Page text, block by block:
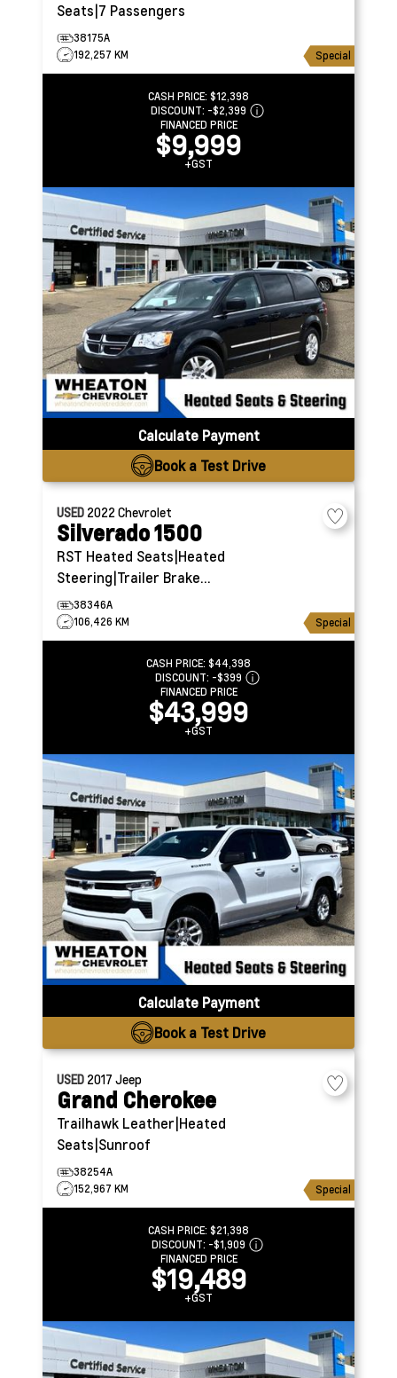
Seats|7 Passengers
38175A
192,257 KM
Special
CASH PRICE: $12,398
DISCOUNT: -$2,399
FINANCED PRICE
$9,999
+GST
Calculate Payment
Book a Test Drive
USED 2022 Chevrolet
Silverado 1500
RST Heated Seats|Heated
Steering|Trailer Brake
Controller
38346A
106,426 KM
Special
CASH PRICE: $44,398
DISCOUNT: -$399
FINANCED PRICE
$43,999
+GST
Calculate Payment
Book a Test Drive
USED 2017 Jeep
Grand Cherokee
Trailhawk Leather|Heated
Seats|Sunroof
38254A
152,967 KM
Special
CASH PRICE: $21,398
DISCOUNT: -$1,909
FINANCED PRICE
$19,489
+GST